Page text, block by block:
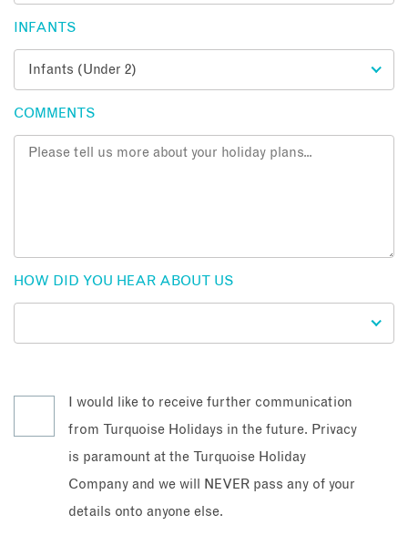
INFANTS
COMMENTS
HOW DID YOU HEAR ABOUT US
I would like to receive further communication
from Turquoise Holidays in the future. Privacy
is paramount at the Turquoise Holiday
Company and we will NEVER pass any of your
details onto anyone else.